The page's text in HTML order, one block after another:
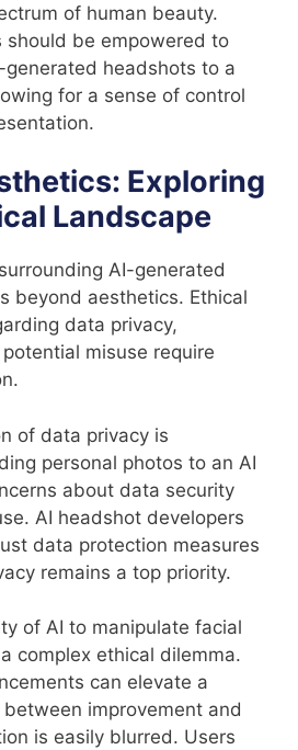
of human beauty.
should be empowered to
headshots to a
for a sense of control
Exploring
Landscape
AI-generated
beyond aesthetics. Ethical
data privacy,
misuse require
of data privacy is
personal photos to an AI
about data security
AI headshot developers
data protection measures
remains a top priority.
of AI to manipulate facial
complex ethical dilemma.
can elevate a
improvement and
is easily blurred. Users